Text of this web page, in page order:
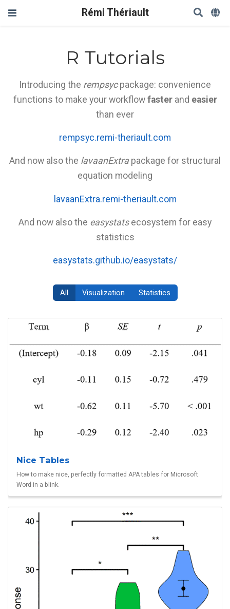
Rémi Thériault
R Tutorials
Introducing the rempsycpackage: convenience
functions to make your workflow fasterand easier
than ever
rempsyc.remi-theriault.com
And now also the lavaanExtra package for structural
equation modeling
lavaanExtra.remi-theriault.com
And now also the easystatsecosystem for easy
statistics
easystats.github.io/easystats/
All Visualization Statistics
Nice Tables
How to make nice, perfectly formatted APA tables for Microsoft
Word in a blink.